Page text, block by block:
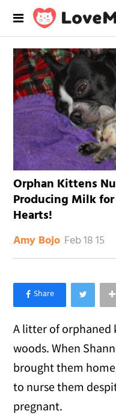
Orphan Kittens
Producing Milk
Hearts!
Amy Bojo Feb 18 15
×
Like Love Meow on
A litter of orphaned
woods. When
brought them
to nurse them
pregnant.